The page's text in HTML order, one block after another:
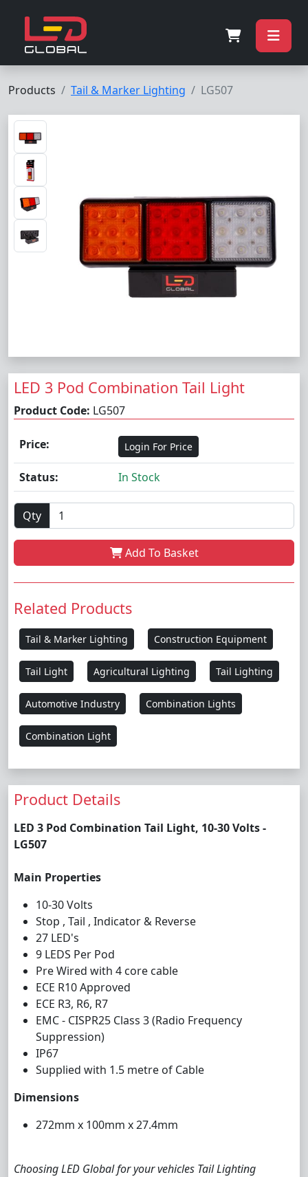
Products Tail & Marker Lighting LG507
LED 3 Pod Combination Tail Light
Product Code: LG507
Price: Login For Price
Status: In Stock
Qty
Add To Basket
Related Products
Tail & Marker Lighting Construction Equipment
Tail Light Agricultural Lighting Tail Lighting
Automotive Industry Combination Lights
Combination Light
Product Details
LED 3 Pod Combination Tail Light, 10-30 Volts -
LG507
Main Properties
10-30 Volts
Stop , Tail , Indicator & Reverse
27 LED's
9 LEDS Per Pod
Pre Wired with 4 core cable
ECE R10 Approved
ECE R3, R6, R7
EMC - CISPR25 Class 3 (Radio Frequency
Suppression)
IP67
Supplied with 1.5 metre of Cable
Dimensions
272mm x 100mm x 27.4mm
Choosing LED Global for your vehicles Tail Lighting